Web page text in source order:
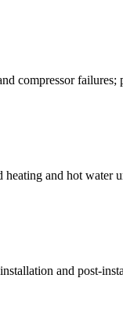
compressor failures;
and hot water
and post-